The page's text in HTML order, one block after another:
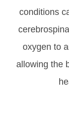
conditions
oxygen to
allowing the